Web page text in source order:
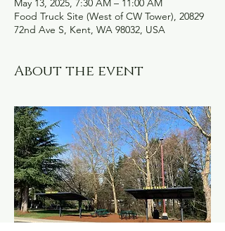
May 13, 2025, 7:30 AM – 11:00 AM
Food Truck Site (West of CW Tower), 20829
72nd Ave S, Kent, WA 98032, USA
About the event